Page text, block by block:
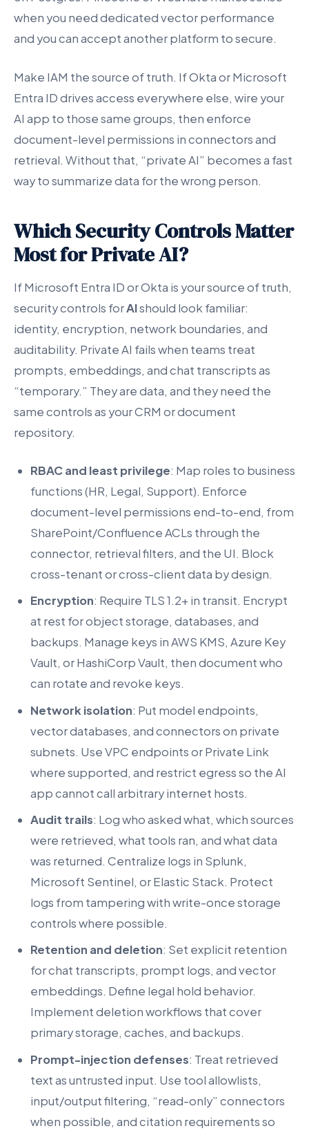
when you need dedicated vector performance
and you can accept another platform to secure.
Make IAM the source of truth. If Okta or Microsoft
Entra ID drives access everywhere else, wire your
AI app to those same groups, then enforce
document-level permissions in connectors and
retrieval. Without that, “private AI” becomes a fast
way to summarize data for the wrong person.
Which Security Controls Matter
Most for Private AI?
If Microsoft Entra ID or Okta is your source of truth,
security controls forAIshould look familiar:
identity, encryption, network boundaries, and
auditability. Private AI fails when teams treat
prompts, embeddings, and chat transcripts as
“temporary.” They are data, and they need the
same controls as your CRM or document
repository.
RBAC and least privilege: Map roles to business
functions (HR, Legal, Support). Enforce
document-level permissions end-to-end, from
SharePoint/Confluence ACLs through the
connector, retrieval filters, and the UI. Block
cross-tenant or cross-client data by design.
Encryption: Require TLS 1.2+ in transit. Encrypt
at rest for object storage, databases, and
backups. Manage keys in AWS KMS, Azure Key
Vault, or HashiCorp Vault, then document who
can rotate and revoke keys.
Network isolation: Put model endpoints,
vector databases, and connectors on private
subnets. Use VPC endpoints or Private Link
where supported, and restrict egress so the AI
app cannot call arbitrary internet hosts.
Audit trails: Log who asked what, which sources
were retrieved, what tools ran, and what data
was returned. Centralize logs in Splunk,
Microsoft Sentinel, or Elastic Stack. Protect
logs from tampering with write-once storage
controls where possible.
Retention and deletion: Set explicit retention
for chat transcripts, prompt logs, and vector
embeddings. Define legal hold behavior.
Implement deletion workflows that cover
primary storage, caches, and backups.
Prompt-injection defenses: Treat retrieved
text as untrusted input. Use tool allowlists,
input/output filtering, “read-only” connectors
when possible, and citation requirements so